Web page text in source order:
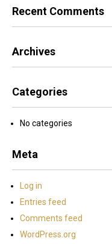
Recent Comments
Archives
Categories
No categories
Meta
Log in
Entries feed
Comments feed
WordPress.org